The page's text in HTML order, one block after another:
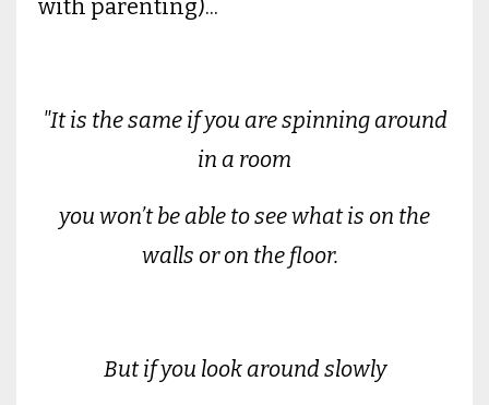
with parenting)...
"It is the same if you are spinning around
in a room
you won’t be able to see what is on the
walls or on the floor.
But if you look around slowly